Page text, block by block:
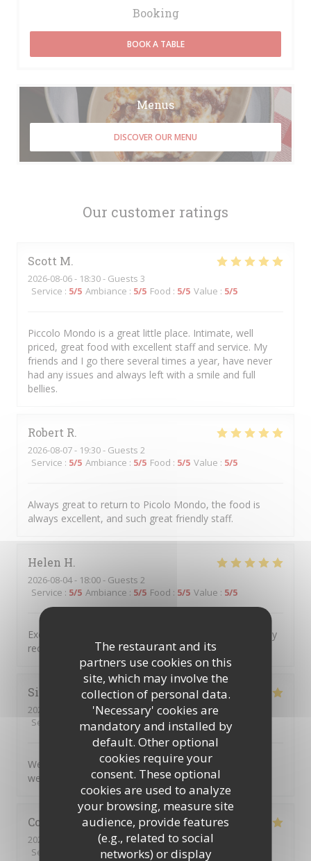
The restaurant and its
partners use cookies on this
site, which may involve the
collection of personal data.
'Necessary' cookies are
mandatory and installed by
default. Other optional
cookies require your
consent. These optional
cookies are used to analyze
your browsing, measure site
audience, provide features
(e.g., related to social
networks) or display
Our customer ratings
Scott M
2026-08-06- 18:30 - Guests 3
Service : 5/5 Ambiance : 5/5 Food : 5/5 Value : 5/5
Piccolo Mondo is a great little place. Intimate, well
priced, great food with excellent staff and service. My
friends and I go there several times a year, have never
had any issues and always left with a smile and full
bellies.
Robert R
2026-08-07- 19:30 - Guests 2
Service : 5/5 Ambiance : 5/5 Food : 5/5 Value : 5/5
Always great to return to Picolo Mondo, the food is
always excellent, and such great friendly staff.
Helen H
2026-08-04- 18:00 - Guests 2
Service : 5/5 Ambiance : 5/5 Food : 5/5 Value : 5/5
Excellent food service and atmosphere Would definitely
recommend and will definitely return
Simon
2026-08-04
- 17:45 - Guests 5
Service
/5 Ambiance:5 /5 Food:5/5 Value :5 /5
We very much enjoyed the personalised service and
welcoming atmosphere.
Colin
2026-08-04
- 20:00 - Guests 2
Service
Ambiance: 5/5 Food : 5/5 Value
Booking
BOOK A TABLE
Menus
DISCOVER OUR MENU